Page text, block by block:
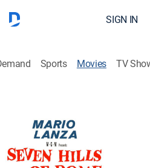
SIGN IN
Sports Movies TV
Rome
Rascel) singing American
in love with a local beauty